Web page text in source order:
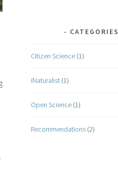
CATEGORIES
Citizen Science (1)
iNaturalist (1)
Open Science (1)
Recommendations (2)